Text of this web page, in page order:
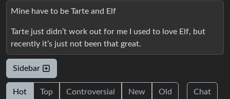
Mine have to be Tarte and Elf
Tarte just didn’t work out for me I used to love Elf, but
recently it’s just not been that great.
Sidebar
Hot Top Controversial New Old Chat